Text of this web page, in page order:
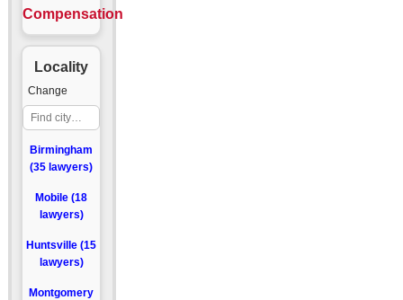
Compensation
Locality
Change
Birmingham
(35 lawyers)
Mobile (18
lawyers)
Huntsville (15
lawyers)
Montgomery